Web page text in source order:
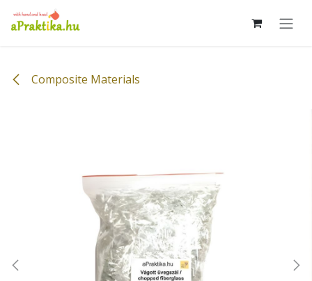
Skip to Content
Composite Materials